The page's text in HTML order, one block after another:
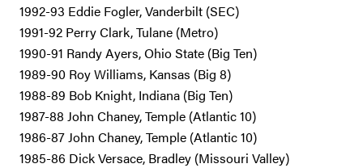
1992-93 Eddie Fogler, Vanderbilt (SEC)
1991-92 Perry Clark, Tulane (Metro)
1990-91 Randy Ayers, Ohio State (Big Ten)
1989-90 Roy Williams, Kansas (Big 8)
1988-89 Bob Knight, Indiana (Big Ten)
1987-88 John Chaney, Temple (Atlantic 10)
1986-87 John Chaney, Temple (Atlantic 10)
1985-86 Dick Versace, Bradley (Missouri Valley)